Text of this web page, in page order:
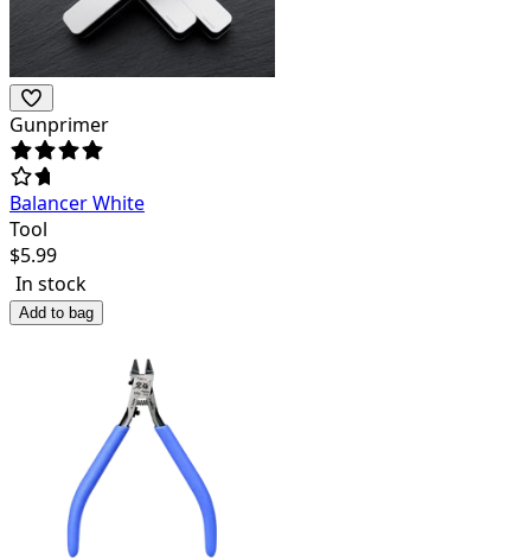
Gunprimer
Balancer White
Tool
$5.99
In stock
Add to bag